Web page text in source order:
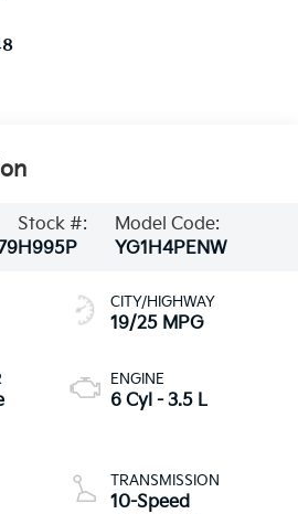
Stock #:
H995P
Model Code:
YG1H4PENW
CITY/HIGHWAY
19/25 MPG
ENGINE
6 Cyl - 3.5 L
TRANSMISSION
10-Speed